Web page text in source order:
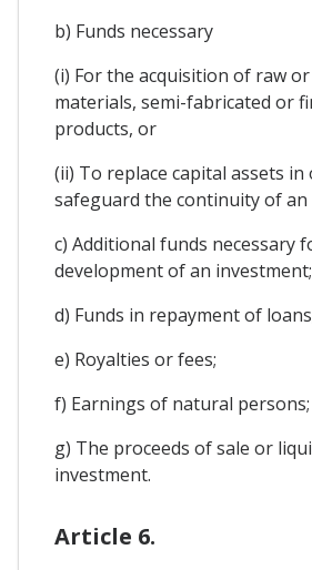
b) Funds necessary
(i) For the acquisition of raw
materials, semi-fabricated or
products, or
(ii) To replace capital assets
safeguard the continuity of an
c) Additional funds necessary
development of an investment;
d) Funds in repayment of
e) Royalties or fees;
f) Earnings of natural persons;
g) The proceeds of sale or
investment.
Article 6.